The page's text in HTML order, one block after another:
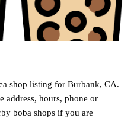
shop listing for Burbank, CA.
address, hours, phone or
boba shops if you are